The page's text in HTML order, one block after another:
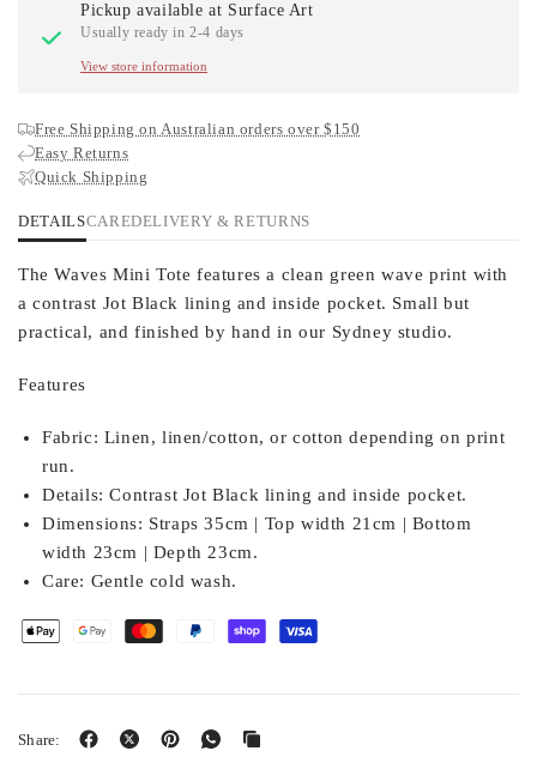
Pickup available at Surface Art
Usually ready in 2-4 days
View store information
Free Shipping on Australian orders over $150
Easy Returns
Quick Shipping
DETAILSCAREDELIVERY & RETURNS
The Waves Mini Tote features a clean green wave print with
a contrast Jot Black lining and inside pocket. Small but
practical, and finished by hand in our Sydney studio.
Features
Fabric: Linen, linen/cotton, or cotton depending on print
run.
Details: Contrast Jot Black lining and inside pocket.
Dimensions: Straps 35cm | Top width 21cm | Bottom
width 23cm | Depth 23cm.
Care: Gentle cold wash.
Share: